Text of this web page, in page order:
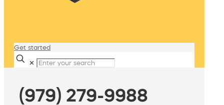
Get started
✕
(979) 279-9988